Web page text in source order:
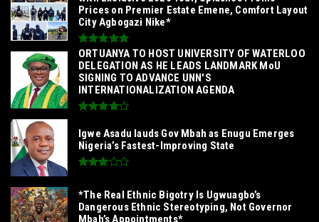
Prices on Premier Estate Emene, Comfort Layout
City Agbogazi Nike*
‎ORTUANYA TO HOST UNIVERSITY OF WATERLOO
DELEGATION AS HE LEADS LANDMARK MoU
SIGNING TO ADVANCE UNN'S
INTERNATIONALIZATION AGENDA‎
Igwe Asadu lauds Gov Mbah as Enugu Emerges
Nigeria’s Fastest-Improving State
*The Real Ethnic Bigotry Is Ugwuagbo’s
Dangerous Ethnic Stereotyping, Not Governor
Mbah’s Appointments*